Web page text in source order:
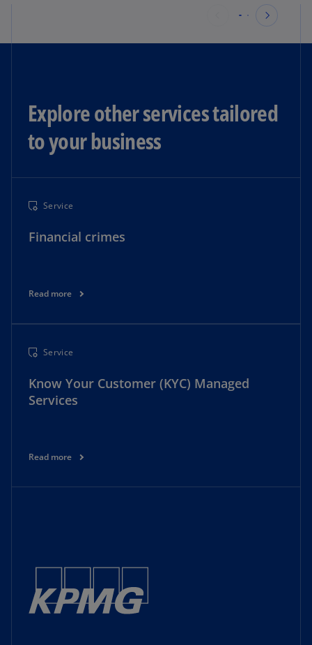
Explore other services tailored
to your business
Service
Financial crimes
Read more
Service
Know Your Customer (KYC) Managed
Services
Read more